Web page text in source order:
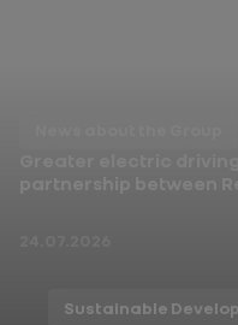
Sustainable